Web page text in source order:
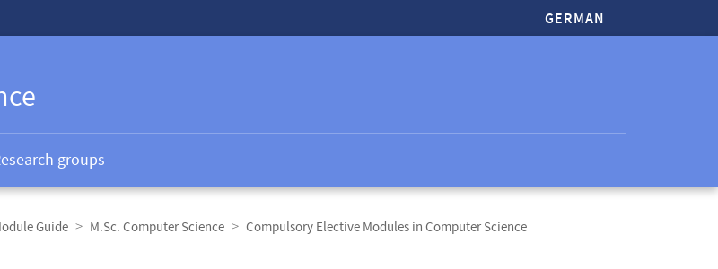
GERMAN
groups
Guide M.Sc. Computer Science
Compulsory Elective Modules in Computer Science